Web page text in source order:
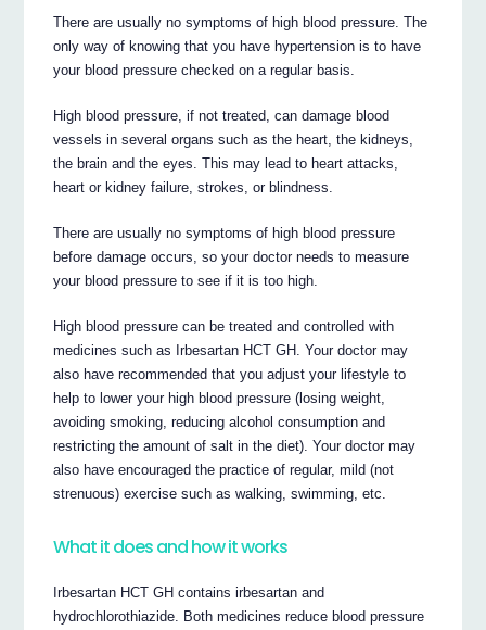
There are usually no symptoms of high blood pressure. The
only way of knowing that you have hypertension is to have
your blood pressure checked on a regular basis.
High blood pressure, if not treated, can damage blood
vessels in several organs such as the heart, the kidneys,
the brain and the eyes. This may lead to heart attacks,
heart or kidney failure, strokes, or blindness.
There are usually no symptoms of high blood pressure
before damage occurs, so your doctor needs to measure
your blood pressure to see if it is too high.
High blood pressure can be treated and controlled with
medicines such as Irbesartan HCT GH. Your doctor may
also have recommended that you adjust your lifestyle to
help to lower your high blood pressure (losing weight,
avoiding smoking, reducing alcohol consumption and
restricting the amount of salt in the diet). Your doctor may
also have encouraged the practice of regular, mild (not
strenuous) exercise such as walking, swimming, etc.
What it does and how it works
Irbesartan HCT GH contains irbesartan and
hydrochlorothiazide. Both medicines reduce blood pressure